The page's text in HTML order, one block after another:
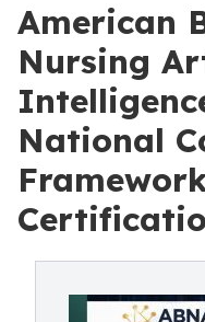
American
Nursing
National